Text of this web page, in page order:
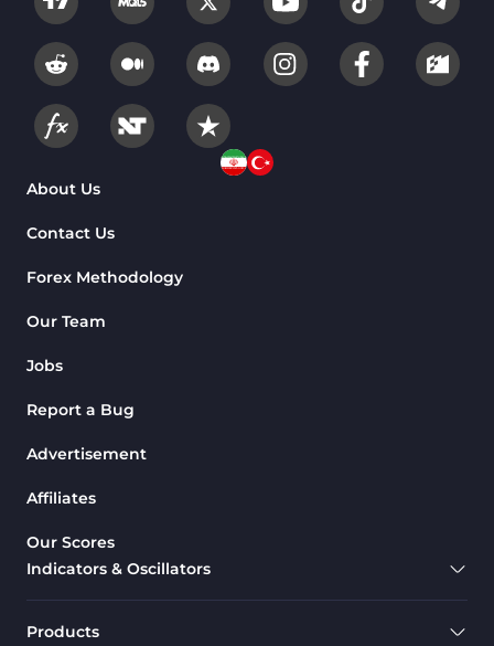
About Us
Contact Us
Forex Methodology
Our Team
Jobs
Report a Bug
Advertisement
Affiliates
Our Scores
Indicators & Oscillators
Products